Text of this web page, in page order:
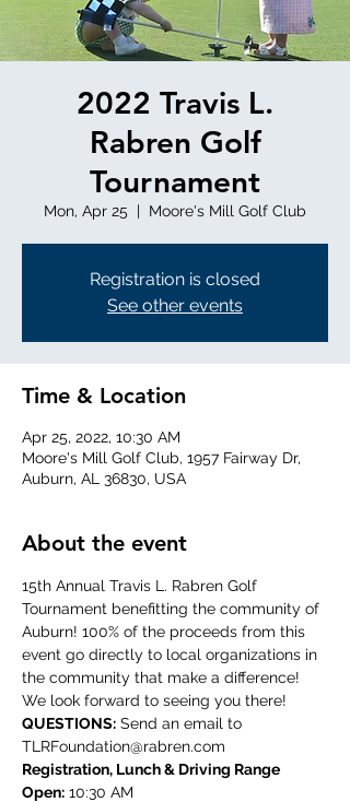
2022 Travis L.
Rabren Golf
Tournament
Mon, Apr 25
  |
Moore's Mill Golf Club
Registration is closed
See other events
Time & Location
Apr 25, 2022, 10:30 AM
Moore's Mill Golf Club, 1957 Fairway Dr,
Auburn, AL 36830, USA
About the event
15th Annual Travis L. Rabren Golf
Tournament benefitting the community of
Auburn! 100% of the proceeds from this
event go directly to local organizations in
the community that make a difference!
We look forward to seeing you there!
QUESTIONS: Send an email to
TLRFoundation@rabren.com
Registration, Lunch & Driving Range
Open: 10:30 AM